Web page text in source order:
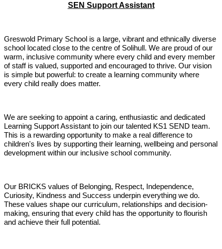
SEN Support Assistant
Greswold Primary School is a large, vibrant and ethnically diverse
school located close to the centre of Solihull. We are proud of our
warm, inclusive community where every child and every member
of staff is valued, supported and encouraged to thrive. Our vision
is simple but powerful: to create a learning community where
every child really does matter.
We are seeking to appoint a caring, enthusiastic and dedicated
Learning Support Assistant to join our talented KS1 SEND team.
This is a rewarding opportunity to make a real difference to
children's lives by supporting their learning, wellbeing and personal
development within our inclusive school community.
Our BRICKS values of Belonging, Respect, Independence,
Curiosity, Kindness and Success underpin everything we do.
These values shape our curriculum, relationships and decision-
making, ensuring that every child has the opportunity to flourish
and achieve their full potential.